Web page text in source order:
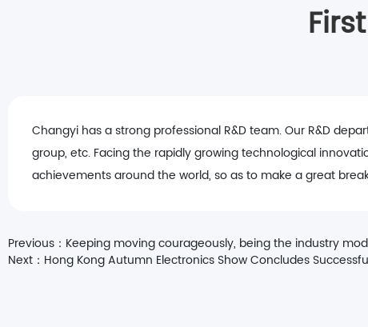
Changyi has a strong professional R&D team. Our R&D
group, etc. Facing the rapidly growing technological
achievements around the world, so as to make a great
Previous： Keeping moving courageously, being the industry
Next： Hong Kong Autumn Electronics Show Concludes